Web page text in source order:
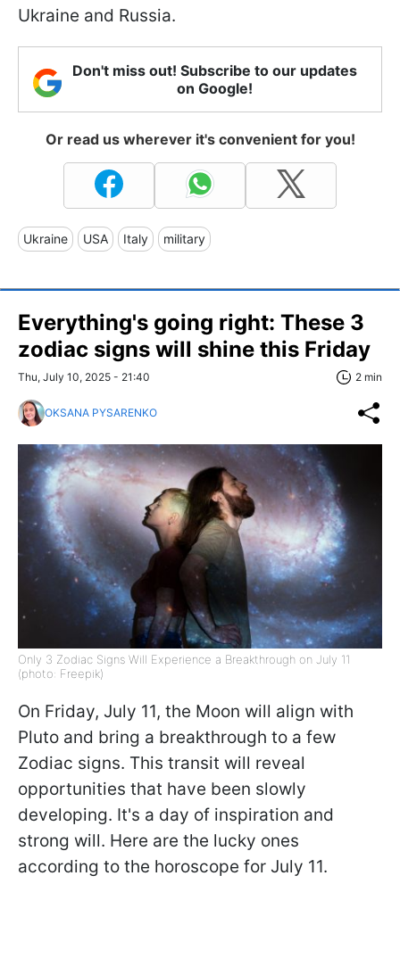
Ukraine and Russia.
Don't miss out! Subscribe to our updates
on Google!
Or read us wherever it's convenient for you!
Ukraine USA Italy military
Everything's going right: These 3
zodiac signs will shine this Friday
Thu, July 10, 2025 - 21:40 2 min
OKSANA PYSARENKO
Only 3 Zodiac Signs Will Experience a Breakthrough on July 11
(photo: Freepik)
On Friday, July 11, the Moon will align with
Pluto and bring a breakthrough to a few
Zodiac signs. This transit will reveal
opportunities that have been slowly
developing. It's a day of inspiration and
strong will. Here are the lucky ones
according to the horoscope for July 11.